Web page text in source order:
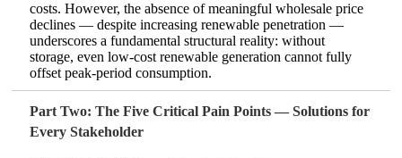
costs. However, the absence of meaningful wholesale price
declines — despite increasing renewable penetration —
underscores a fundamental structural reality: without
storage, even low‑cost renewable generation cannot fully
offset peak‑period consumption.
Part Two: The Five Critical Pain Points — Solutions for
Every Stakeholder